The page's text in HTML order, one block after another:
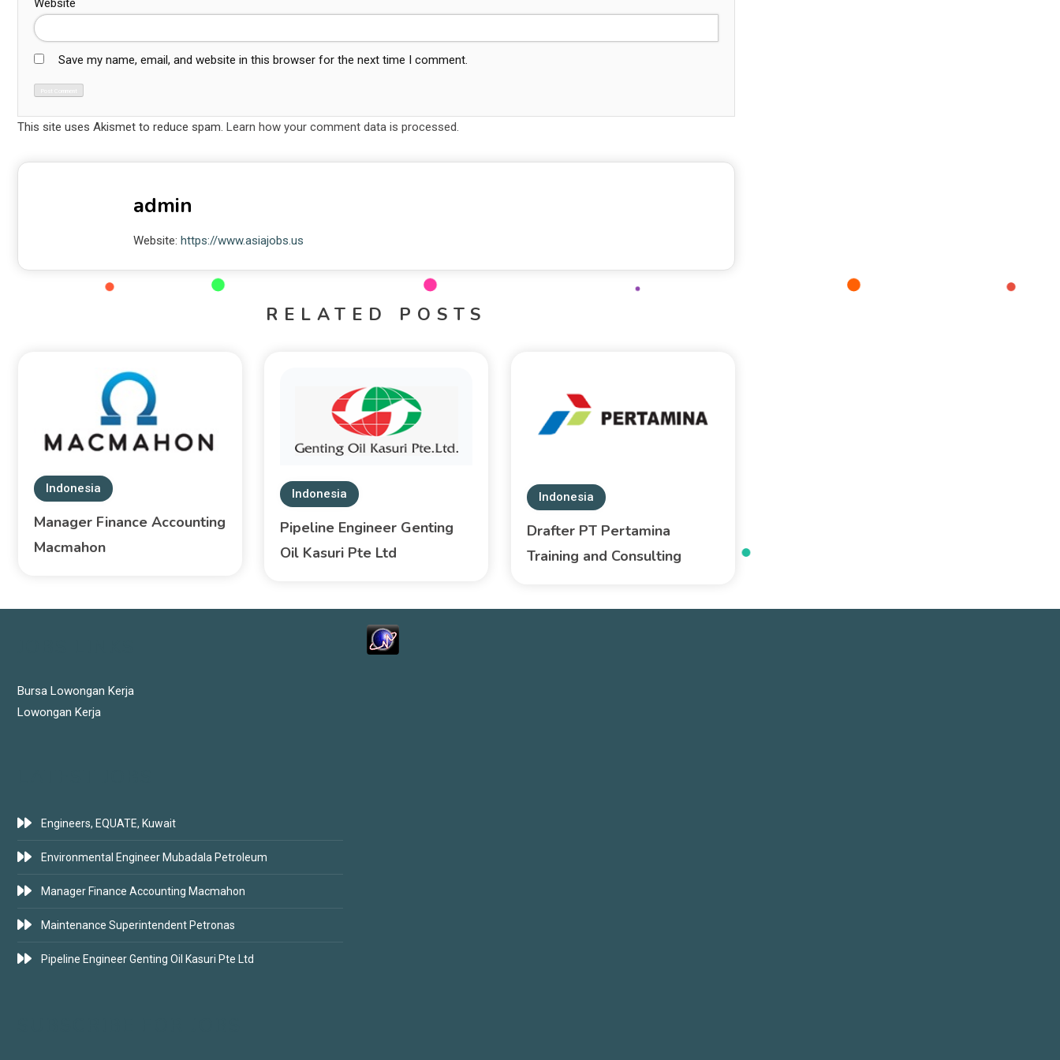
Save my name, email, and website in this browser for the next time I comment.
This site uses Akismet to reduce spam. Learn how your comment data is processed.
admin
Website: https://www.asiajobs.us
RELATED POSTS
Indonesia
Manager Finance Accounting
Macmahon
Indonesia
Pipeline Engineer Genting
Oil Kasuri Pte Ltd
Indonesia
Drafter PT Pertamina
Training and Consulting
Bursa Lowongan Kerja
Lowongan Kerja
Engineers, EQUATE, Kuwait
Environmental Engineer Mubadala Petroleum
Manager Finance Accounting Macmahon
Maintenance Superintendent Petronas
Pipeline Engineer Genting Oil Kasuri Pte Ltd